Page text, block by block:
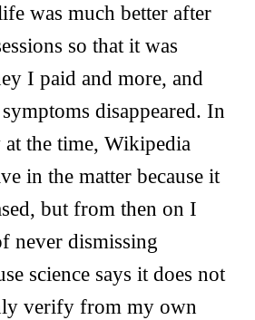
was much better after
so that it was
I paid and more, and
disappeared. In
the time, Wikipedia
in the matter because it
but from then on I
never dismissing
science says it does not
verify from my own